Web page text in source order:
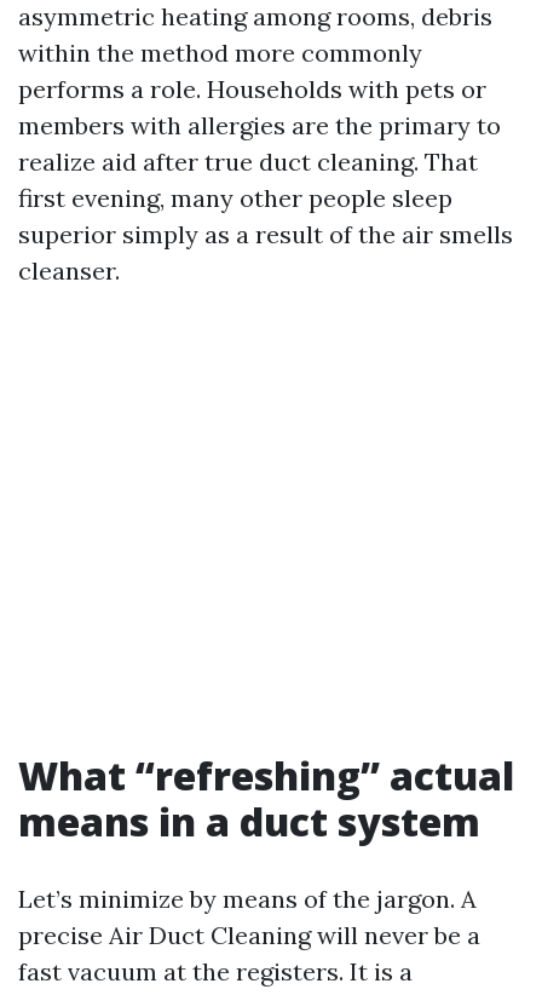
asymmetric heating among rooms, debris
within the method more commonly
performs a role. Households with pets or
members with allergies are the primary to
realize aid after true duct cleaning. That
first evening, many other people sleep
superior simply as a result of the air smells
cleanser.
What “refreshing” actual
means in a duct system
Let’s minimize by means of the jargon. A
precise Air Duct Cleaning will never be a
fast vacuum at the registers. It is a